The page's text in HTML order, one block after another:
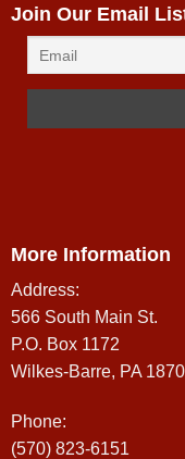
Join Our Email
More Information
Address:
566 South Main St.
P.O. Box 1172
Wilkes-Barre, PA
Phone:
(570) 823-6151